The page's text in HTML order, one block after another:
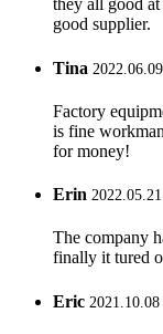
they all good
good supplier.
Tina
Factory
is fine
for money!
Erin
The company
finally it tured
Eric